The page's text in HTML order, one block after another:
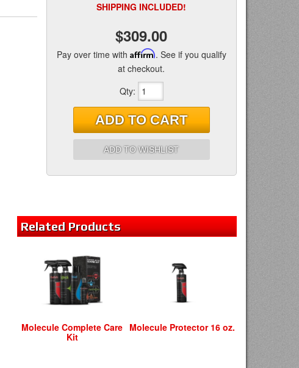
SHIPPING INCLUDED!
$309.00
Pay over time with Affirm. See if you qualify
at checkout.
Qty:
ADD TO CART
ADD TO WISHLIST
RelatedProducts
Molecule Complete Care
Kit
Molecule Protector 16 oz.